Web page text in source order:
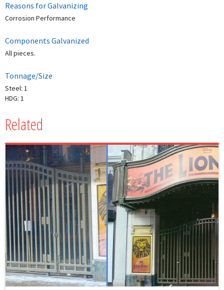
Reasons for Galvanizing
Corrosion Performance
Components Galvanized
All pieces.
Tonnage/Size
Steel: 1
HDG: 1
Related